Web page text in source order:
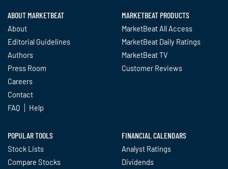
ABOUT MARKETBEAT
About
Editorial Guidelines
Authors
Press Room
Careers
Contact
FAQ
Help
MARKETBEAT PRODUCTS
MarketBeat All Access
MarketBeat Daily Ratings
MarketBeat TV
Customer Reviews
POPULAR TOOLS
Stock Lists
Compare Stocks
FINANCIAL CALENDARS
Analyst Ratings
Dividends